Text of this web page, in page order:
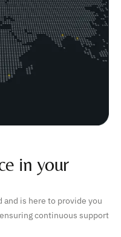
in your
and is here to provide you
continuous support